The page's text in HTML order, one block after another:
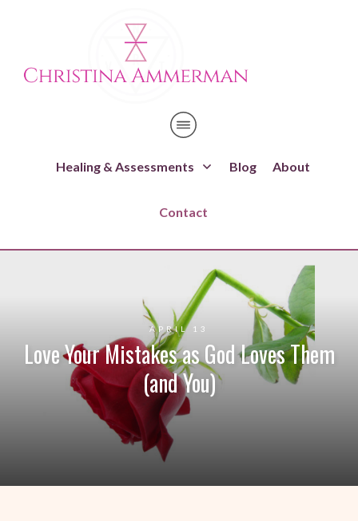
Healing & Assessments Blog About
Contact
APRIL 13
Love Your Mistakes as God Loves Them
(and You)